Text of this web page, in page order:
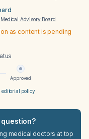
Medical Advisory Board
as content is pending
Approved
editorial policy
medical doctors at top